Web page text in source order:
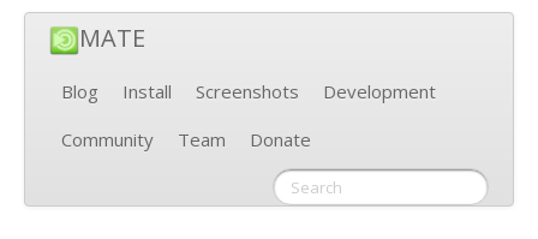
MATE
Blog Install Screenshots
Development
Community
Team Donate